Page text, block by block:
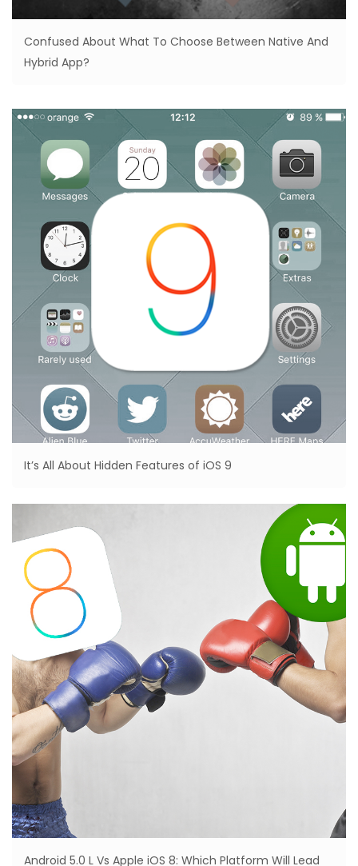
Confused About What To Choose Between Native And
Hybrid App?
It’s All About Hidden Features of iOS 9
Android 5.0 L Vs Apple iOS 8: Which Platform Will Lead